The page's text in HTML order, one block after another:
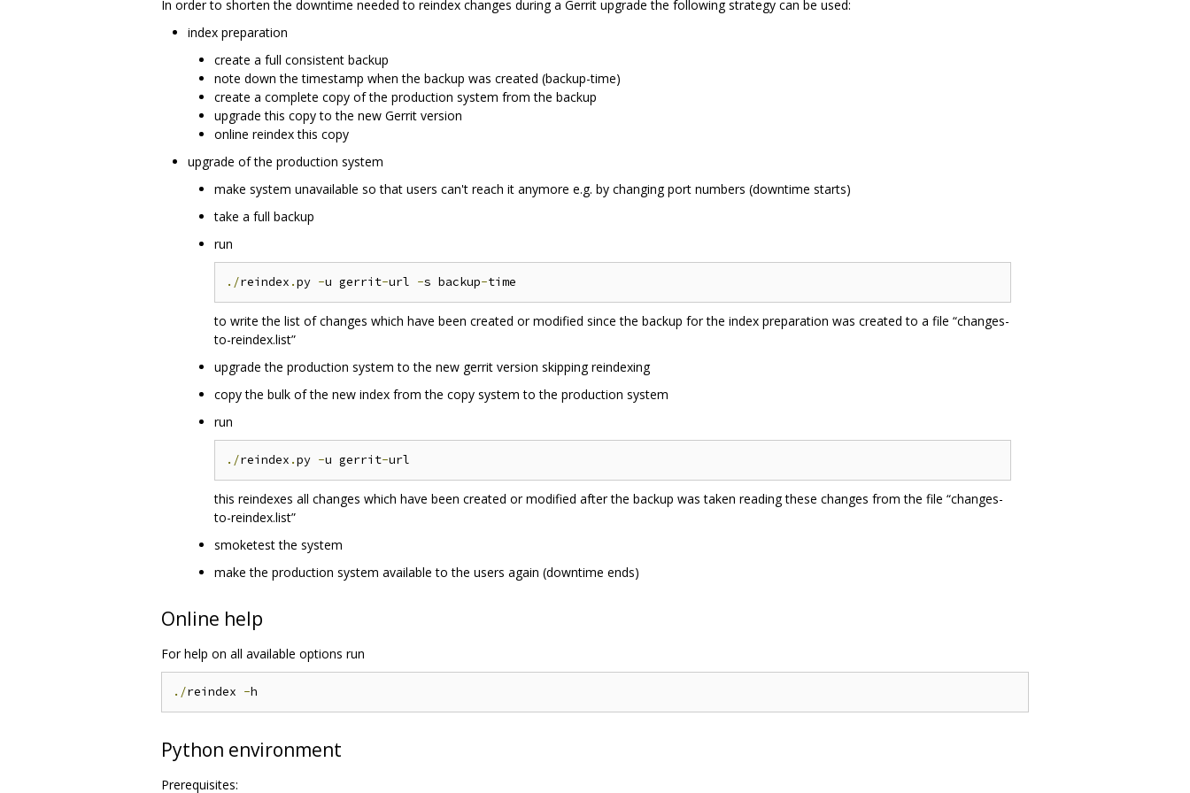
In order to shorten the downtime needed to reindex changes during a Gerrit upgrade the following strategy can be used:
index preparation
create a full consistent backup
note down the timestamp when the backup was created (backup-time)
create a complete copy of the production system from the backup
upgrade this copy to the new Gerrit version
online reindex this copy
upgrade of the production system
make system unavailable so that users can't reach it anymore e.g. by changing port numbers (downtime starts)
take a full backup
run
./reindex .py -u gerrit-url -s backup-
to write the list of changes which have been created or modified since the backup for the index preparation was created to a file “changes-
to-reindex.list”
upgrade the production system to the new gerrit version skipping reindexing
copy the bulk of the new index from the copy system to the production system
run
./reindex .py -u gerrit-
this reindexes all changes which have been created or modified after the backup was taken reading these changes from the file “changes-
to-reindex.list”
smoketest the system
make the production system available to the users again (downtime ends)
Online help
For help on all available options run
./reindex -
Python environment
Prerequisites: